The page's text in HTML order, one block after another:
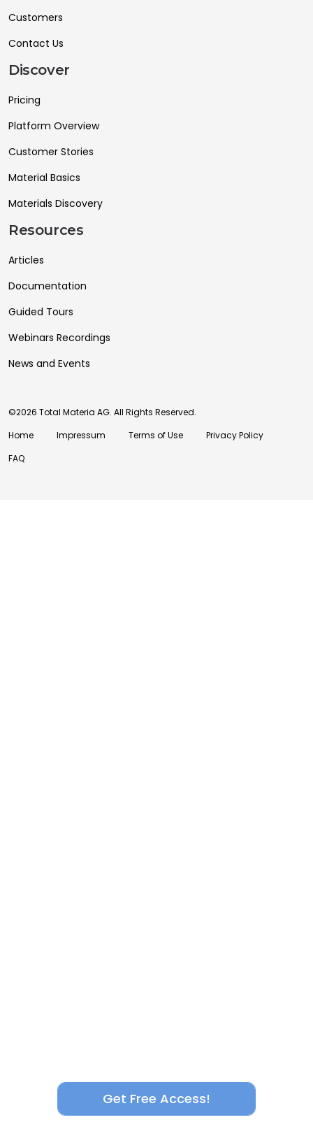
Get Free Access!
Customers
Contact Us
Discover
Pricing
Platform Overview
Customer Stories
Material Basics
Materials Discovery
Resources
Articles
Documentation
Guided Tours
Webinars Recordings
News and Events
©2026 Total Materia AG. All Rights Reserved.
Home
Impressum Terms of Use
Privacy Policy
FAQ